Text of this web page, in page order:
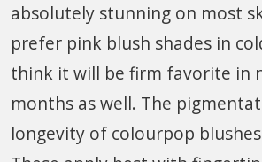
absolutely stunning on most
prefer pink blush shades in
think it will be firm favorite in
months as well. The
longevity of colourpop